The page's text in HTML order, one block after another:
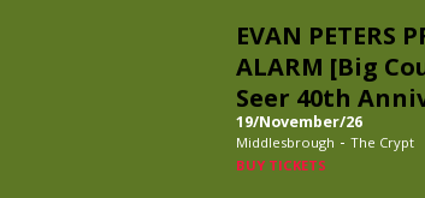
EVAN PETERS
ALARM [Big
Seer 40th
19/November/26
Middlesbrough - The Crypt
BUY TICKETS